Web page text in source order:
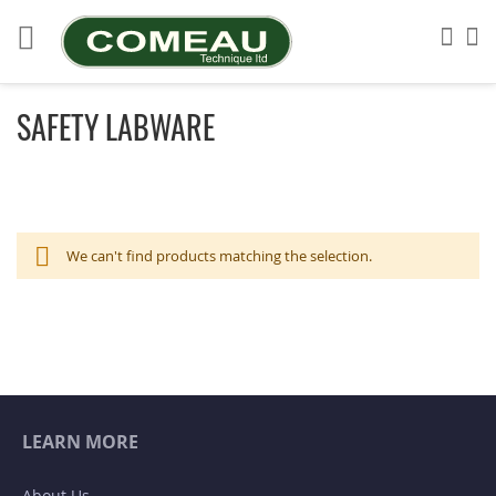
to
Content
SAFETY LABWARE
We can't find products matching the selection.
LEARN MORE